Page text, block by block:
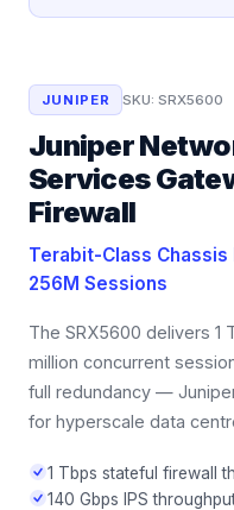
JUNIPER SKU:SRX5600
Juniper
Services
Firewall
Terabit-Class Chassis
256M Sessions
The SRX5600 delivers 1
million concurrent
full redundancy —
for hyperscale data
1 Tbps stateful firewall
140 Gbps IPS